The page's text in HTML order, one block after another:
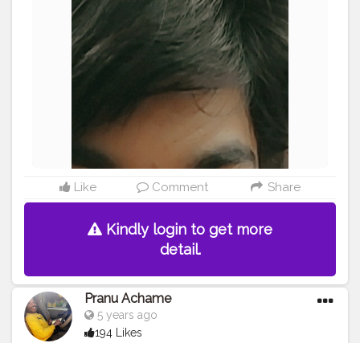
#like4likes
#girlslikeyou #styleblogger
#rockstar
#fashionphotography #cuteboy
#AWFashion
#AuragabadFasihon
Like Comment Share
Kindly login to get more
detail.
Pranu Achame
5 years ago
194 Likes